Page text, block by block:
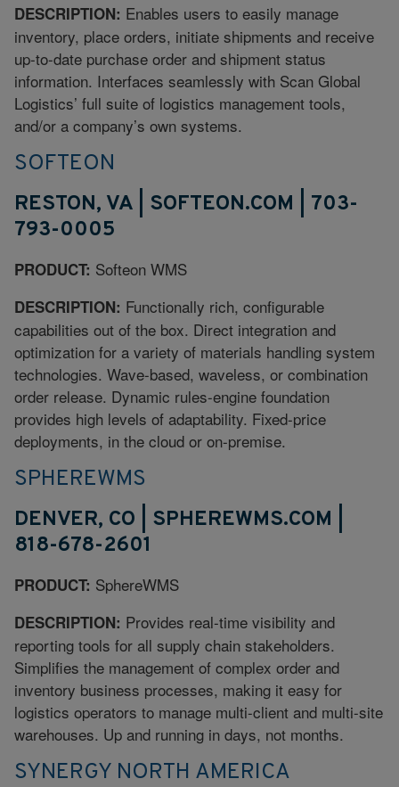
DESCRIPTION: Enables users to easily manage
inventory, place orders, initiate shipments and receive
up-to-date purchase order and shipment status
information. Interfaces seamlessly with Scan Global
Logistics’ full suite of logistics management tools,
and/or a company’s own systems.
SOFTEON
RESTON, VA | SOFTEON.COM | 703-
793-0005
PRODUCT: Softeon WMS
DESCRIPTION: Functionally rich, configurable
capabilities out of the box. Direct integration and
optimization for a variety of materials handling system
technologies. Wave-based, waveless, or combination
order release. Dynamic rules-engine foundation
provides high levels of adaptability. Fixed-price
deployments, in the cloud or on-premise.
SPHEREWMS
DENVER, CO | SPHEREWMS.COM |
818-678-2601
PRODUCT: SphereWMS
DESCRIPTION: Provides real-time visibility and
reporting tools for all supply chain stakeholders.
Simplifies the management of complex order and
inventory business processes, making it easy for
logistics operators to manage multi-client and multi-site
warehouses. Up and running in days, not months.
SYNERGY NORTH AMERICA